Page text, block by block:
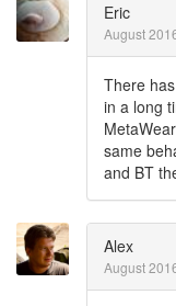
Eric
August
There
in a long
same
and BT
Alex
August